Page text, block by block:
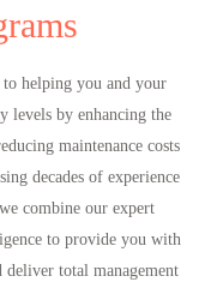
helping you and your
levels by enhancing the
maintenance costs
decades of experience
combine our expert
to provide you with
deliver total management